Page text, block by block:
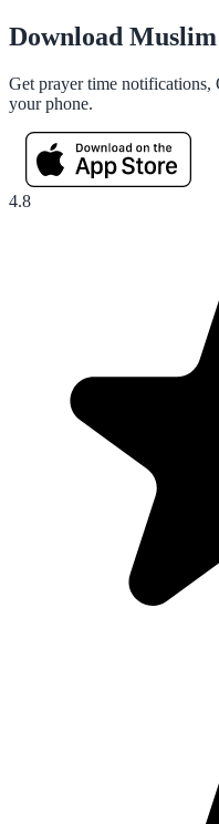
Download
Get prayer time notifications,
your phone.
4.8